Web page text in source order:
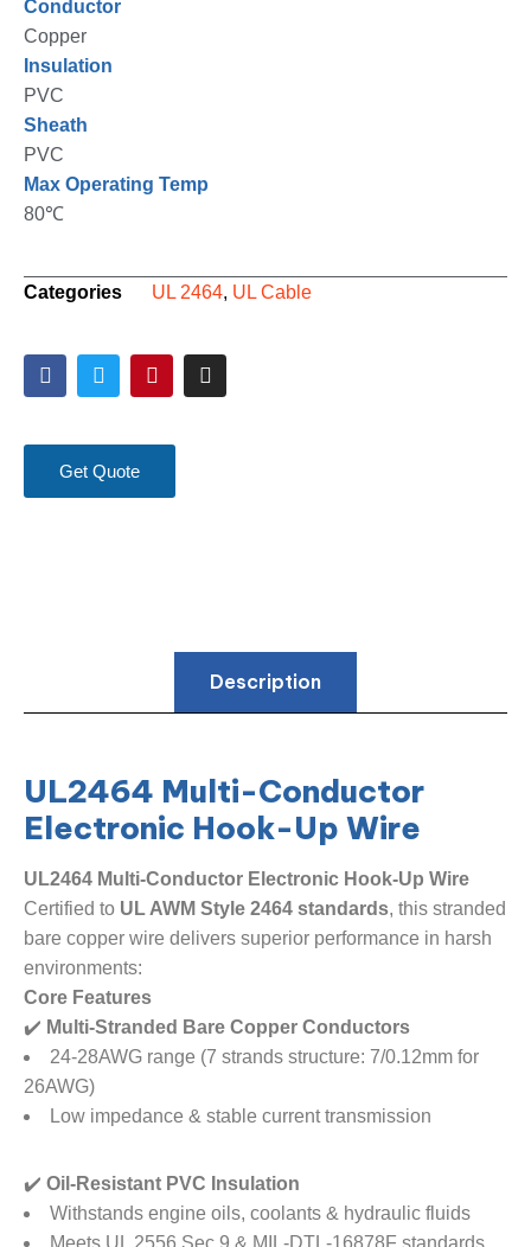
Conductor
Copper
Insulation
PVC
Sheath
PVC
Max Operating Temp
80℃
Categories UL 2464, UL Cable
Get Quote
Description
​​UL2464 Multi-Conductor
Electronic Hook-Up Wire​
UL2464 Multi-Conductor Electronic Hook-Up Wire​
Certified to ​ ​UL AWM Style 2464 standards​​, this stranded
bare copper wire delivers superior performance in harsh
environments:
​Core Features​
✔️ ​ ​Multi-Stranded Bare Copper Conductors​
24-28AWG range (7 strands structure: 7/0.12mm for
26AWG)
Low impedance & stable current transmission
✔️ ​ ​Oil-Resistant PVC Insulation​
Withstands engine oils, coolants & hydraulic fluids
Meets UL 2556 Sec.9 & MIL-DTL-16878F standards